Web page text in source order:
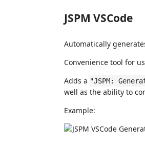
JSPM VSCode
Automatically
Convenience tool for
Adds a "JSPM:
well as the ability to
Example: